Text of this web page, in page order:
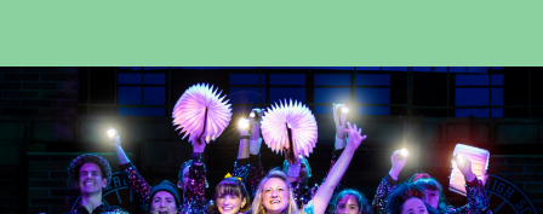
Public Spaces & Permits
Buildings & Contacts